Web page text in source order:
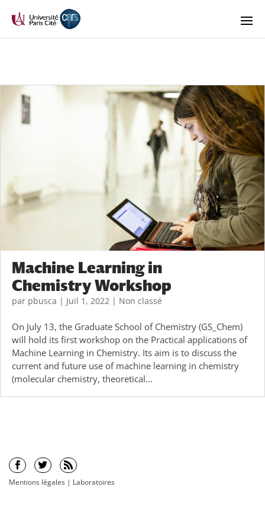
Machine Learning in
Chemistry Workshop
par pbusca | Juil 1, 2022 | Non classé
On July 13, the Graduate School of Chemistry (GS_Chem)
will hold its first workshop on the Practical applications of
Machine Learning in Chemistry. Its aim is to discuss the
current and future use of machine learning in chemistry
(molecular chemistry, theoretical...
Mentions légales | Laboratoires